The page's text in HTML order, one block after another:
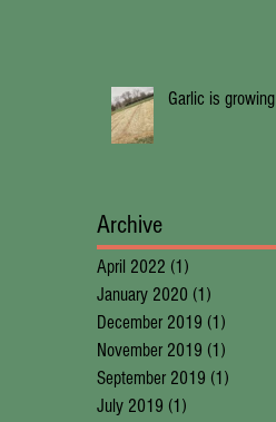
Garlic is growing
Archive
April 2022 (1)
January 2020 (1)
December 2019 (1)
November 2019 (1)
September 2019 (1)
July 2019 (1)